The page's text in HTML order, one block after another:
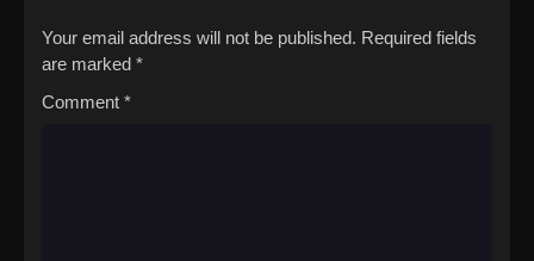
41
Your email address will not be published. Required fields
are marked *
Comment *